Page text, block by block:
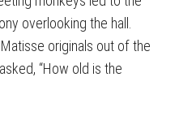
overlooking the hall.
originals out of the
“How old is the